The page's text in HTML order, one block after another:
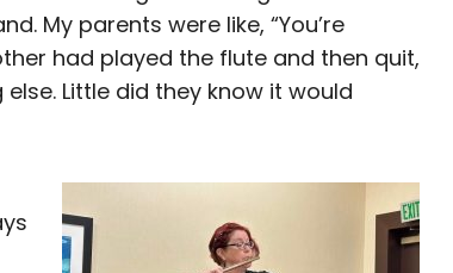
My parents were like, “You’re
had played the flute and then quit,
Little did they know it would